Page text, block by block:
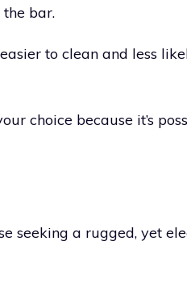
the bar.
to clean and less
choice because it’s
seeking a rugged, yet